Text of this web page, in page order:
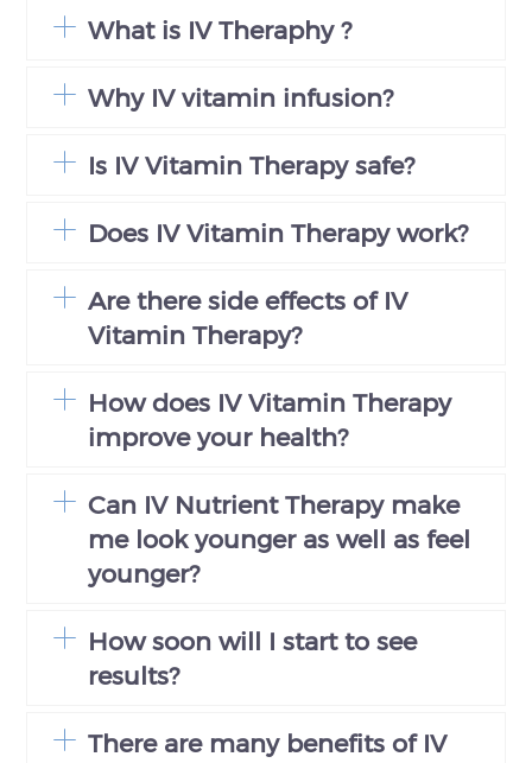
What is IV Theraphy ?
Why IV vitamin infusion?
Is IV Vitamin Therapy safe?
Does IV Vitamin Therapy work?
Are there side effects of IV
Vitamin Therapy?
How does IV Vitamin Therapy
improve your health?
Can IV Nutrient Therapy make
me look younger as well as feel
younger?
How soon will I start to see
results?
There are many benefits of IV